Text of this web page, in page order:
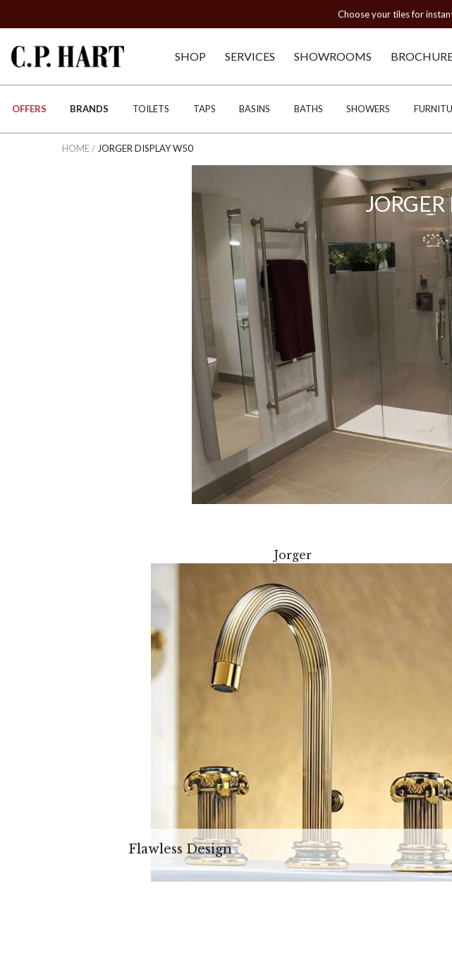
Choose your tiles for
SHOP SERVICES SHOWROOMS
OFFERS BRANDS TOILETS TAPS BASINS BATHS SHOWERS
HOME/ JORGER DISPLAY W50
Jorger
Flawless Design